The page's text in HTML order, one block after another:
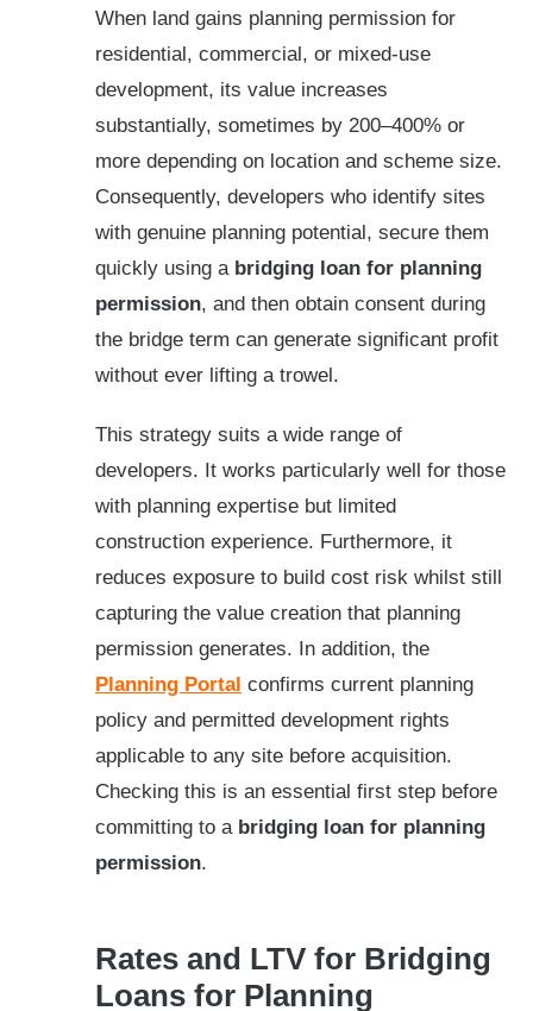
When land gains planning permission for
residential, commercial, or mixed-use
development, its value increases
substantially, sometimes by 200–400% or
more depending on location and scheme size.
Consequently, developers who identify sites
with genuine planning potential, secure them
quickly using a bridging loan for planning
permission, and then obtain consent during
the bridge term can generate significant profit
without ever lifting a trowel.
This strategy suits a wide range of
developers. It works particularly well for those
with planning expertise but limited
construction experience. Furthermore, it
reduces exposure to build cost risk whilst still
capturing the value creation that planning
permission generates. In addition, the
Planning Portal confirms current planning
policy and permitted development rights
applicable to any site before acquisition.
Checking this is an essential first step before
committing to a bridging loan for planning
permission.
Rates and LTV for Bridging
Loans for Planning